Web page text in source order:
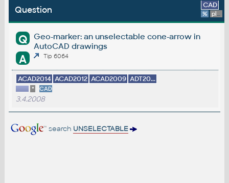
Question CAD
% platform
Q
Geo-marker: an unselectable cone-arrow in
AutoCAD drawings
A Tip 6064
ACAD2014 ACAD2012 ACAD2009 ADT20...
* CAD
3.4.2008
search UNSELECTABLE